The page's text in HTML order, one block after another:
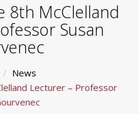
8th McClelland
Susan
News
Lecturer – Professor